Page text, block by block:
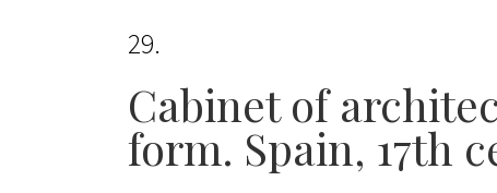
29
Cabinet of
form. Spain, 17th